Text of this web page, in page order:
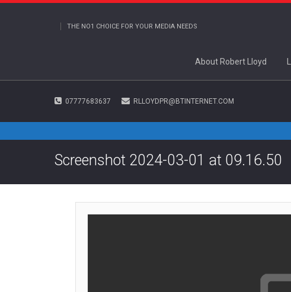
THE NO1 CHOICE FOR YOUR MEDIA NEEDS
About Robert Lloyd
07777683637 RLLOYDPR@BTINTERNET.COM
Screenshot 2024-03-01 at 09.16.50